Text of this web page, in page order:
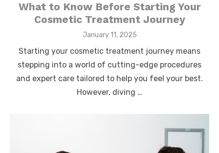
What to Know Before Starting Your
Cosmetic Treatment Journey
Posted
January 11, 2025
Starting your cosmetic treatment journey means
stepping into a world of cutting-edge procedures
and expert care tailored to help you feel your best.
However, diving …